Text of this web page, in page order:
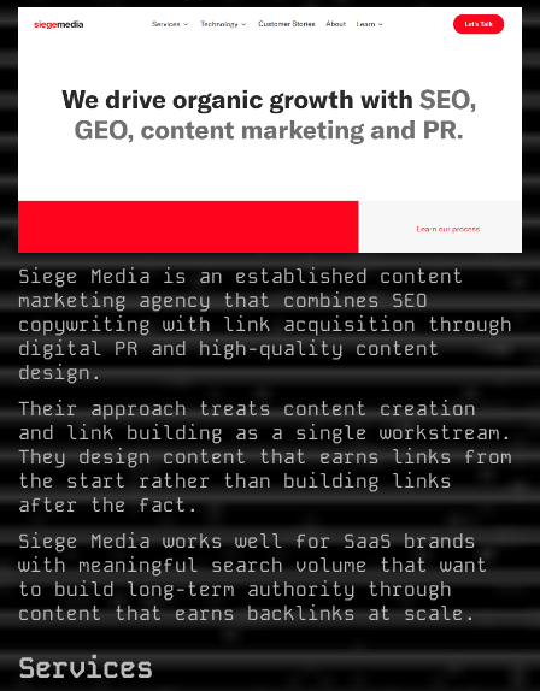
Siege Media is an established content
marketing agency that combines SEO
copywriting with link acquisition through
digital PR and high-quality content
design.
Their approach treats content creation
and link building as a single workstream.
They design content that earns links from
the start rather than building links
after the fact.
Siege Media works well for SaaS brands
with meaningful search volume that want
to build long-term authority through
content that earns backlinks at scale.
Services